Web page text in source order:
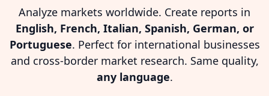
Analyze markets worldwide. Create reports in
English, French, Italian, Spanish, German, or
Portuguese. Perfect for international businesses
and cross-border market research. Same quality,
any language.